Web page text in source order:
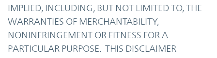
IMPLIED, INCLUDING, BUT NOT LIMITED TO, THE
WARRANTIES OF MERCHANTABILITY,
NONINFRINGEMENT OR FITNESS FOR A
PARTICULAR PURPOSE. THIS DISCLAIMER